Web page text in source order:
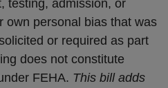
testing, admission, or
own personal bias that was
or required as part
does not constitute
FEHA. This bill adds